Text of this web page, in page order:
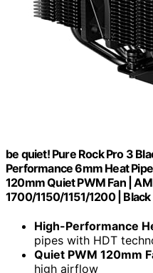
be quiet! Pure Rock Pro 3
Performance 6mm Heat
120mm Quiet PWM Fan |
1700/1150/1151/1200 |
High-Performance
pipes with HDT
Quiet PWM 120mm
high airflow